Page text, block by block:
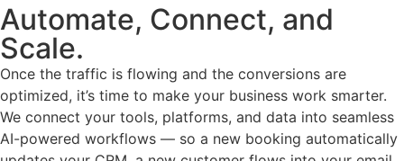
Automate, Connect, and
Scale.
Once the traffic is flowing and the conversions are
optimized, it’s time to make your business work smarter.
We connect your tools, platforms, and data into seamless
AI-powered workflows — so a new booking automatically